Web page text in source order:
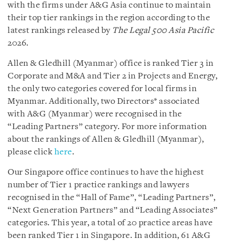
with the firms under A&G Asia continue to maintain
their top tier rankings in the region according to the
latest rankings released by The Legal 500 Asia Pacific
2026.
Allen & Gledhill (Myanmar) office is ranked Tier 3 in
Corporate and M&A and Tier 2 in Projects and Energy,
the only two categories covered for local firms in
Myanmar. Additionally, two Directors* associated
with A&G (Myanmar) were recognised in the
“Leading Partners” category. For more information
about the rankings of Allen & Gledhill (Myanmar),
please click here.
Our Singapore office continues to have the highest
number of Tier 1 practice rankings and lawyers
recognised in the “Hall of Fame”, “Leading Partners”,
“Next Generation Partners” and “Leading Associates”
categories. This year, a total of 20 practice areas have
been ranked Tier 1 in Singapore. In addition, 61 A&G